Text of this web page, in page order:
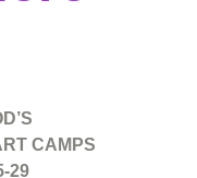
CAMPS
29